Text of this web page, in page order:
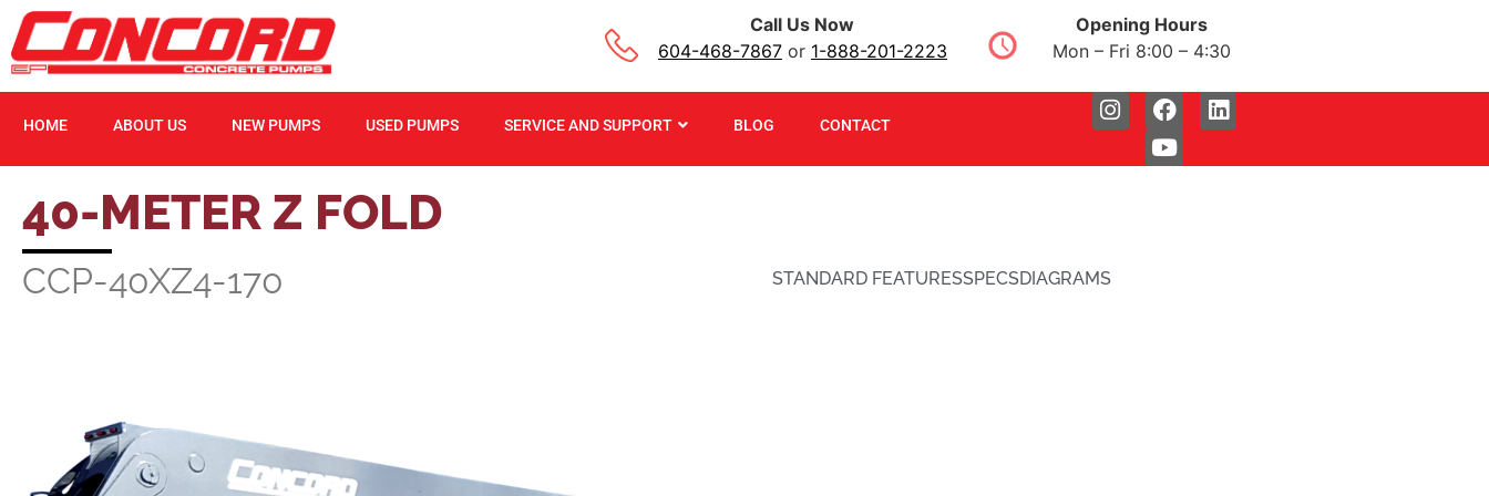
Call Us Now
604-468-7867or 1-888-201-2223
Opening Hours
Mon – Fri 8:00 – 4:30
HOME ABOUT US NEW PUMPS USED PUMPS SERVICE AND SUPPORT BLOG CONTACT
40-METER Z FOLD
CCP-40XZ4-170 STANDARD FEATURESSPECSDIAGRAMS